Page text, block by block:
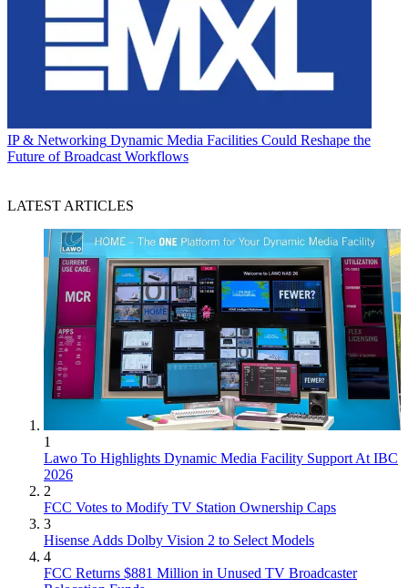
IP & Networking Dynamic Media Facilities Could Reshape the
Future of Broadcast Workflows
LATEST ARTICLES
1
Lawo To Highlights Dynamic Media Facility Support At IBC
2026
2
FCC Votes to Modify TV Station Ownership Caps
3
Hisense Adds Dolby Vision 2 to Select Models
4
FCC Returns $881 Million in Unused TV Broadcaster